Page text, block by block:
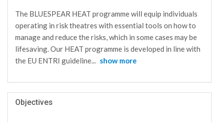
The BLUESPEAR HEAT programme will equip individuals
operating in risk theatres with essential tools on how to
manage and reduce the risks, which in some cases may be
lifesaving. Our HEAT programme is developed in line with
the EU ENTRI guideline... show more
Objectives